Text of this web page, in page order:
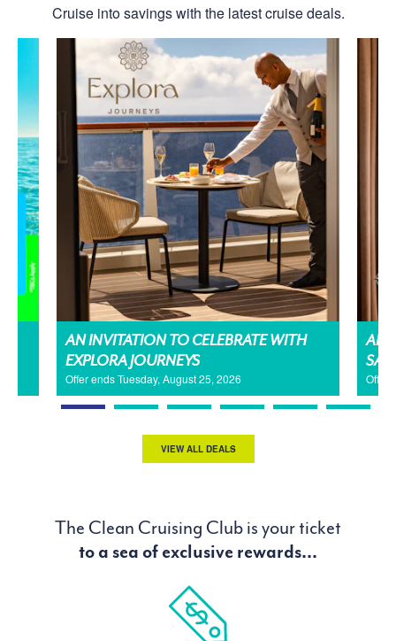
Cruise into savings with the latest cruise deals.
AN INVITATION TO CELEBRATE WITH
EXPLORA JOURNEYS
Offer ends Tuesday, August 25, 2026 Offer
VIEW ALL DEALS
The Clean Cruising Club is your ticket
to a sea of exclusive rewards...